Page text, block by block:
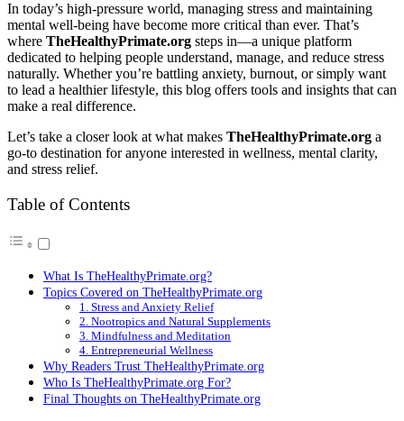
In today’s high-pressure world, managing stress and maintaining
mental well-being have become more critical than ever. That’s
where TheHealthyPrimate.org steps in—a unique platform
dedicated to helping people understand, manage, and reduce stress
naturally. Whether you’re battling anxiety, burnout, or simply want
to lead a healthier lifestyle, this blog offers tools and insights that can
make a real difference.
Let’s take a closer look at what makes TheHealthyPrimate.org a
go-to destination for anyone interested in wellness, mental clarity,
and stress relief.
Table of Contents
What Is TheHealthyPrimate.org?
Topics Covered on TheHealthyPrimate.org
1. Stress and Anxiety Relief
2. Nootropics and Natural Supplements
3. Mindfulness and Meditation
4. Entrepreneurial Wellness
Why Readers Trust TheHealthyPrimate.org
Who Is TheHealthyPrimate.org For?
Final Thoughts on TheHealthyPrimate.org